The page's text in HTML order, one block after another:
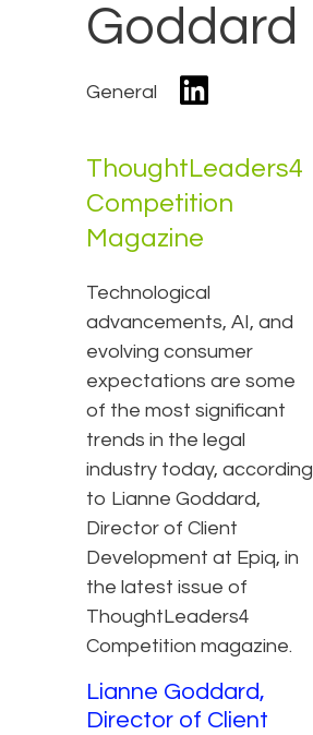
Goddard
General
ThoughtLeaders4
Competition
Magazine
Technological
advancements, AI, and
evolving consumer
expectations are some
of the most significant
trends in the legal
industry today, according
to Lianne Goddard,
Director of Client
Development at Epiq, in
the latest issue of
ThoughtLeaders4
Competition magazine.
Lianne Goddard,
Director of Client